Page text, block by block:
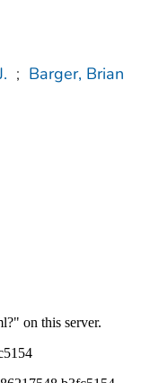
; Barger, Brian